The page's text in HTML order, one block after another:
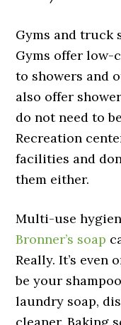
Gyms and truck
Gyms offer low-
to showers and
also offer
do not need to
Recreation
facilities and
them either.
Multi-use
Bronner’s soap
Really. It’s even
be your
laundry soap,
cleaner. Baking